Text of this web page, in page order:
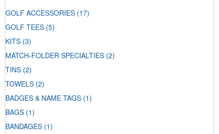
GOLF ACCESSORIES (17)
GOLF TEES (5)
KITS (3)
MATCH-FOLDER SPECIALTIES (2)
TINS (2)
TOWELS (2)
BADGES & NAME TAGS (1)
BAGS (1)
BANDAGES (1)